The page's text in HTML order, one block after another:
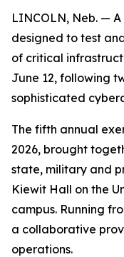
LINCOLN, Neb. —
designed to test
of critical
June 12, following
sophisticated
The fifth annual
2026, brought
state, military and
Kiewit Hall on the
campus. Running
a collaborative
operations.